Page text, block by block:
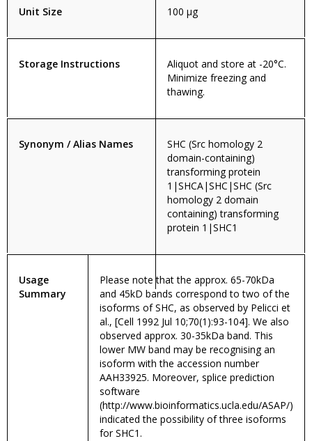
Unit Size 100 µg
Storage Instructions
Aliquot and store at -20°C.
Minimize freezing and
thawing.
Synonym / Alias Names
SHC (Src homology 2
domain-containing)
transforming protein
1|SHCA|SHC|SHC (Src
homology 2 domain
containing) transforming
protein 1|SHC1
Usage
Summary
Please note that the approx. 65-70kDa
and 45kD bands correspond to two of the
isoforms of SHC, as observed by Pelicci et
al., [Cell 1992 Jul 10;70(1):93-104]. We also
observed approx. 30-35kDa band. This
lower MW band may be recognising an
isoform with the accession number
AAH33925. Moreover, splice prediction
software
(http://www.bioinformatics.ucla.edu/ASAP/)
indicated the possibility of three isoforms
for SHC1.